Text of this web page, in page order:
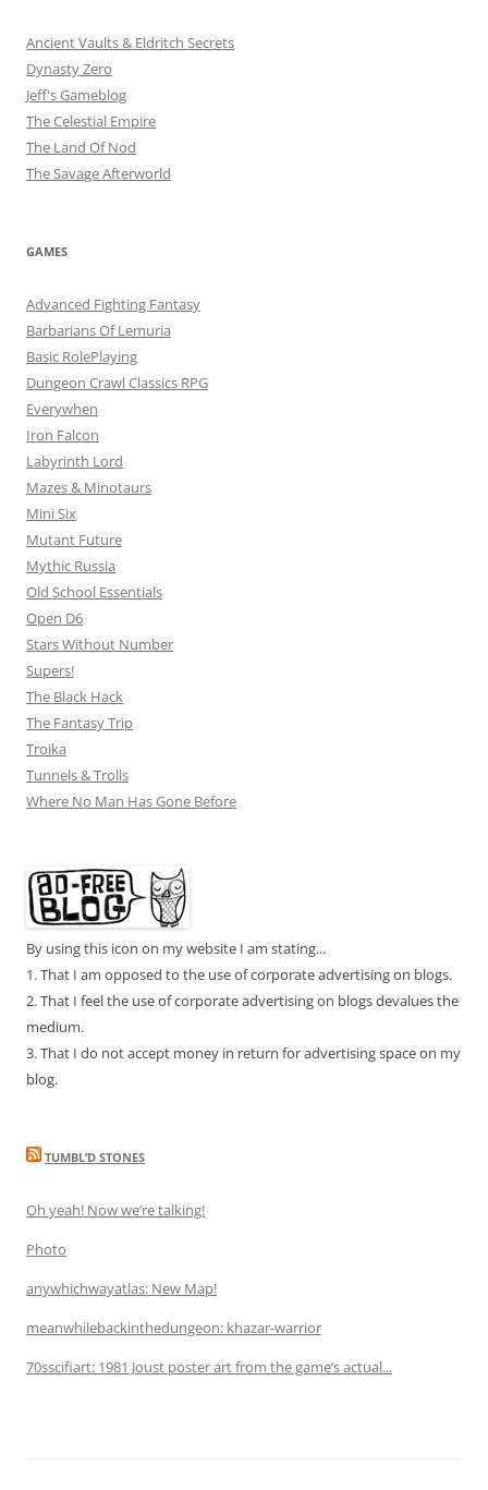
Ancient Vaults & Eldritch Secrets
Dynasty Zero
Jeff's Gameblog
The Celestial Empire
The Land Of Nod
The Savage Afterworld
GAMES
Advanced Fighting Fantasy
Barbarians Of Lemuria
Basic RolePlaying
Dungeon Crawl Classics RPG
Everywhen
Iron Falcon
Labyrinth Lord
Mazes & Minotaurs
Mini Six
Mutant Future
Mythic Russia
Old School Essentials
Open D6
Stars Without Number
Supers!
The Black Hack
The Fantasy Trip
Troika
Tunnels & Trolls
Where No Man Has Gone Before
By using this icon on my website I am stating...
1. That I am opposed to the use of corporate advertising on blogs.
2. That I feel the use of corporate advertising on blogs devalues the
medium.
3. That I do not accept money in return for advertising space on my
blog.
TUMBL’D STONES
Oh yeah! Now we’re talking!
Photo
anywhichwayatlas: New Map!
meanwhilebackinthedungeon: khazar-warrior
70sscifiart: 1981 Joust poster art from the game’s actual...